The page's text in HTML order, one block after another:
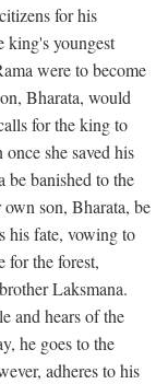
for his
king's youngest
were to become
Bharata, would
for the king to
she saved his
be banished to the
own son, Bharata, be
his fate, vowing to
for the forest,
Laksmana.
and hears of the
he goes to the
adheres to his